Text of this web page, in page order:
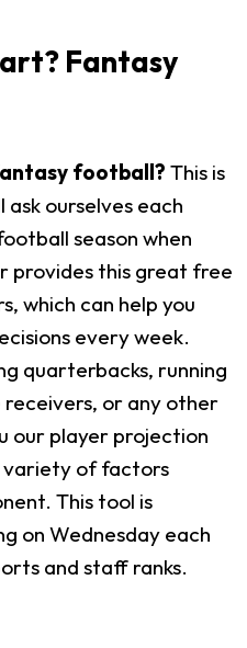
Fantasy
football? This is
ourselves each
season when
provides this great free
which can help you
every week.
quarterbacks, running
receivers, or any other
our player projection
variety of factors
This tool is
on Wednesday each
and staff ranks.